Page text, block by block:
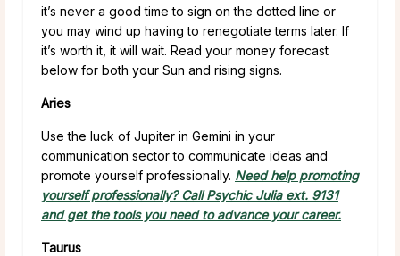
it’s never a good time to sign on the dotted line or
you may wind up having to renegotiate terms later. If
it’s worth it, it will wait. Read your money forecast
below for both your Sun and rising signs.
Aries
Use the luck of Jupiter in Gemini in your
communication sector to communicate ideas and
promote yourself professionally. Need help promoting
yourself professionally? Call Psychic Julia ext. 9131
and get the tools you need to advance your career.
Taurus